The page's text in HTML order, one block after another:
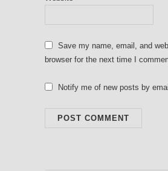
Save my name, email, and
browser for the next time I
Notify me of new posts by